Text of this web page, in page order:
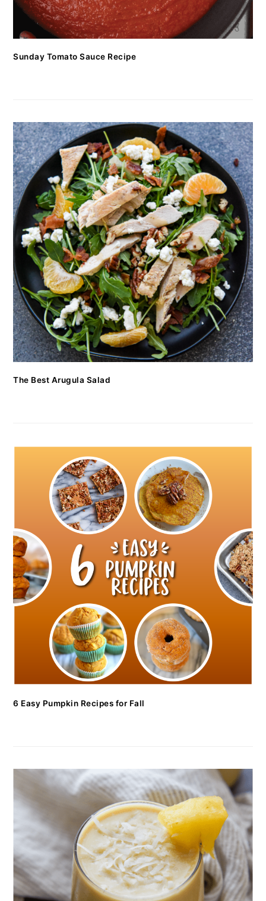
Sunday Tomato Sauce Recipe
The Best Arugula Salad
6 Easy Pumpkin Recipes for Fall